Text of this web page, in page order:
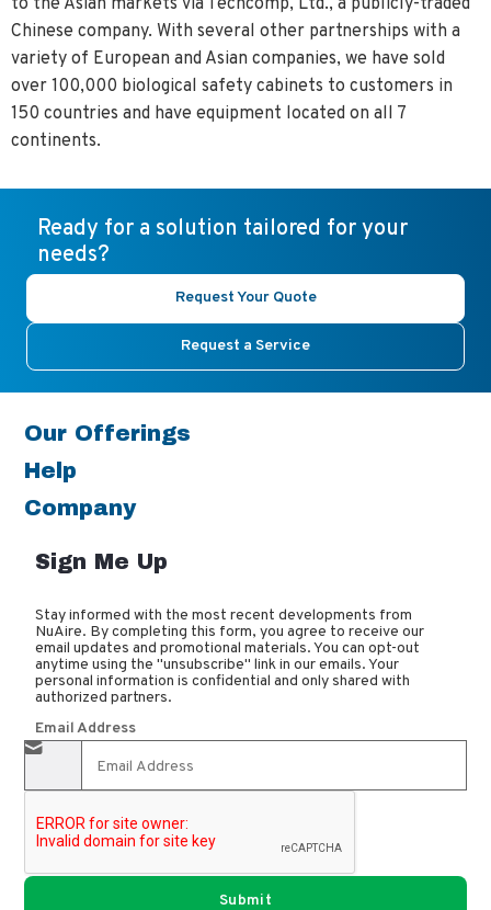
to the Asian markets via Techcomp, Ltd., a publicly-traded
Chinese company. With several other partnerships with a
variety of European and Asian companies, we have sold
over 100,000 biological safety cabinets to customers in
150 countries and have equipment located on all 7
continents.
Ready for a solution tailored for your
needs?
Request Your Quote
Request a Service
Our Offerings
Help
Company
Sign Me Up
Stay informed with the most recent developments from
NuAire. By completing this form, you agree to receive our
email updates and promotional materials. You can opt-out
anytime using the "unsubscribe" link in our emails. Your
personal information is confidential and only shared with
authorized partners.
Email Address